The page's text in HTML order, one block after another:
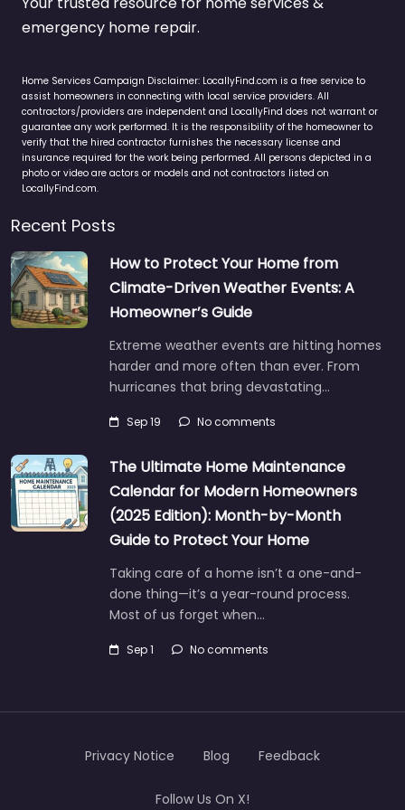
emergency home repair.
Home Services Campaign Disclaimer: LocallyFind.com is a free service to
assist homeowners in connecting with local service providers. All
contractors/providers are independent and LocallyFind does not warrant or
guarantee any work performed. It is the responsibility of the homeowner to
verify that the hired contractor furnishes the necessary license and
insurance required for the work being performed. All persons depicted in a
photo or video are actors or models and not contractors listed on
LocallyFind.com.
Recent Posts
How to Protect Your Home from
Climate-Driven Weather Events: A
Homeowner’s Guide
Extreme weather events are hitting homes
harder and more often than ever. From
hurricanes that bring devastating…
Sep 19 No comments
The Ultimate Home Maintenance
Calendar for Modern Homeowners
(2025 Edition): Month-by-Month
Guide to Protect Your Home
Taking care of a home isn’t a one-and-
done thing—it’s a year-round process.
Most of us forget when…
Sep 1 No comments
Privacy Notice Blog Feedback
Follow Us On X!